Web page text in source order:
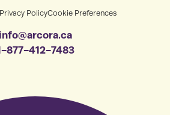
Privacy PolicyCookie Preferences
info@arcora.ca
877-412-7483